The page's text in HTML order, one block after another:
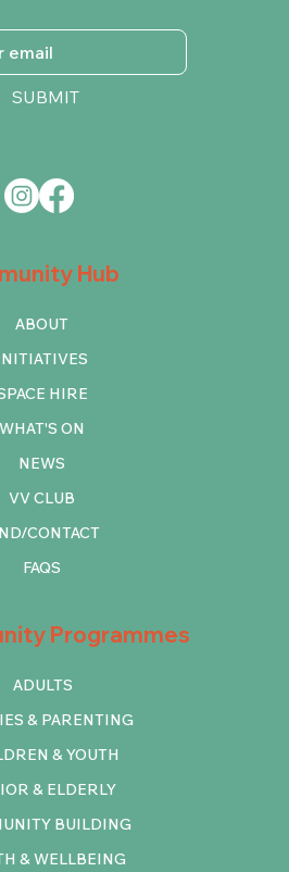
Programmes
BUILDING
& WELLBEING
ADULTS
& PARENTING
& YOUTH
& ELDERLY
Hub
ABOUT
HIRE
WHAT'S ON
NEWS
VV CLUB
CONTACT
FAQS
SUBMIT